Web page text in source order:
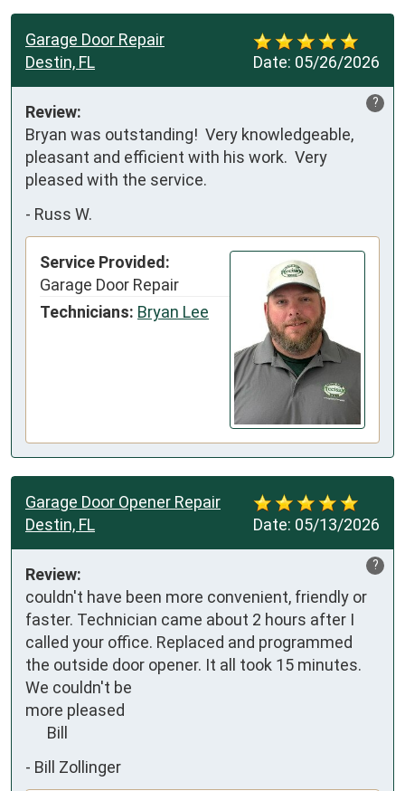
Date: 05/26/2026
Garage Door Repair
Destin, FL
?
Review:
Bryan was outstanding!  Very knowledgeable,
pleasant and efficient with his work.  Very
pleased with the service.
- Russ W.
Service Provided:
Garage Door Repair
Technicians: Bryan Lee
Date: 05/13/2026
Garage Door Opener Repair
Destin, FL
?
Review:
couldn't have been more convenient, friendly or
faster. Technician came about 2 hours after I
called your office. Replaced and programmed
the outside door opener. It all took 15 minutes.
We couldn't be
more pleased
      Bill
- Bill Zollinger